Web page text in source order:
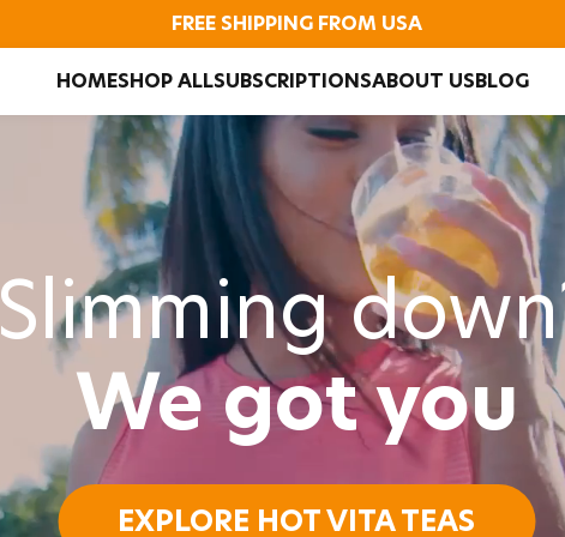
FREE SHIPPING FROM USA
HOMESHOP ALLSUBSCRIPTIONSABOUT USBLOG
Slimming
We got you
EXPLORE HOT VITA TEAS